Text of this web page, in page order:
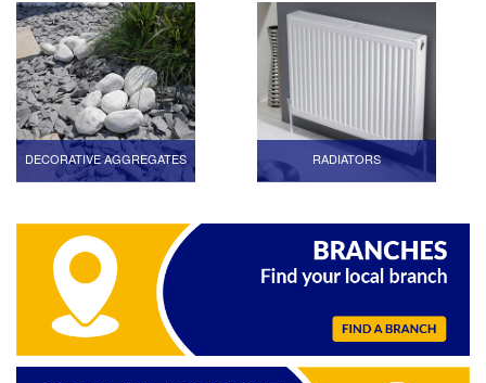
DECORATIVE AGGREGATES RADIATORS